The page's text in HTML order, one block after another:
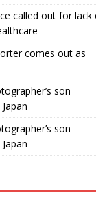
called out for lack
comes out as
son
son